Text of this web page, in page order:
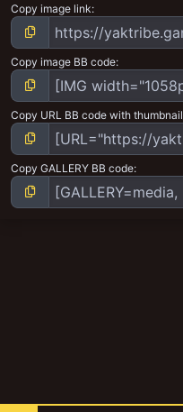
Copy image link
Copy image BB code
Copy URL BB code with thumbnail
Copy GALLERY BB code